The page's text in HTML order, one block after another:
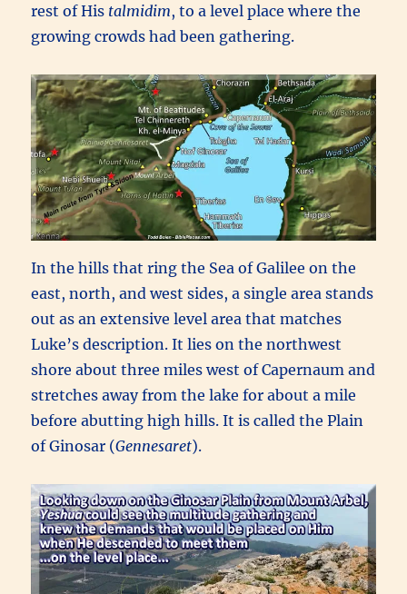
rest of His talmidim, to a level place where the
growing crowds had been gathering.
In the hills that ring the Sea of Galilee on the
east, north, and west sides, a single area stands
out as an extensive level area that matches
Luke’s description. It lies on the northwest
shore about three miles west of Capernaum and
stretches away from the lake for about a mile
before abutting high hills. It is called the Plain
of Ginosar (Gennesaret).